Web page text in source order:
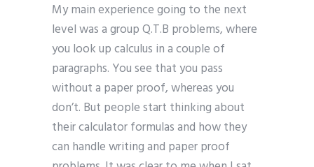
My main experience going to the next
level was a group Q.T.B problems, where
you look up calculus in a couple of
paragraphs. You see that you pass
without a paper proof, whereas you
don’t. But people start thinking about
their calculator formulas and how they
can handle writing and paper proof